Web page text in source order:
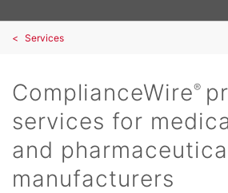
Services
ComplianceWire®
services for
and
manufacturers